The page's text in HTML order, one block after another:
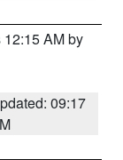
AM by
09:17